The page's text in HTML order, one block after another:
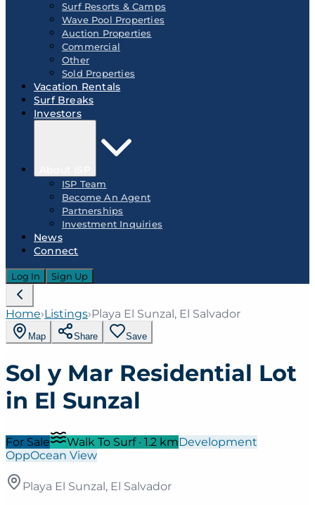
Surf Resorts & Camps
Wave Pool Properties
Auction Properties
Commercial
Other
Sold Properties
Vacation Rentals
Surf Breaks
Investors
ISP Team
Become An Agent
Partnerships
Investment Inquiries
News
Connect
Log In Sign Up
Home›Listings›Playa El Sunzal, El Salvador
Map Share Save
Sol y Mar Residential Lot
in El Sunzal
For Sale Walk To Surf· 1.2 kmDevelopment
OppOcean View
Playa El Sunzal, El Salvador